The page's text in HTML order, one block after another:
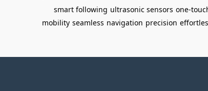
smart following ultrasonic sensors one-
mobility seamless navigation precision